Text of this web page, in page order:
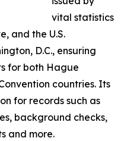
vital statistics
and the U.S.
D.C., ensuring
for both Hague
countries. Its
for records such as
background checks,
and more.